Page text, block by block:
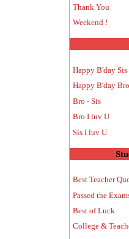
Thank You
Weekend !
Happy B'day Sis
Happy B'day Bro
Bro - Sis
Bro I luv U
Sis I luv U
Best Teacher
Passed the
Best of Luck
College &